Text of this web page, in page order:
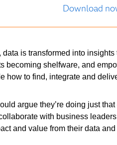
Download
is transformed into
becoming shelfware, and
how to find, integrate and
argue they’re doing just
with business
and value from their data